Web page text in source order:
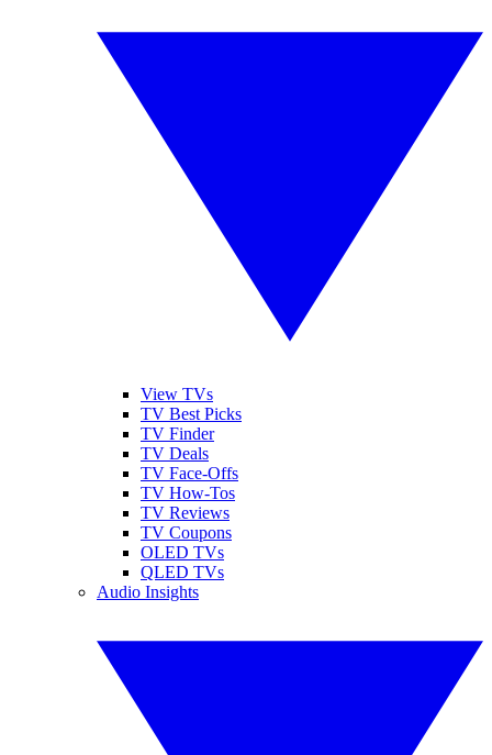
View TVs
TV Best Picks
TV Finder
TV Deals
TV Face-Offs
TV How-Tos
TV Reviews
TV Coupons
OLED TVs
QLED TVs
Audio Insights